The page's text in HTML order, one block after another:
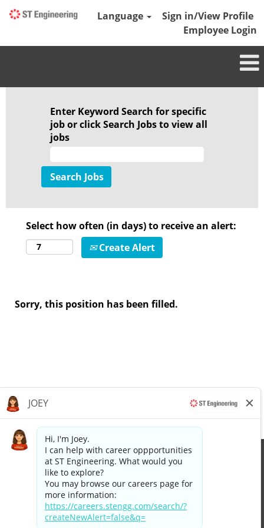
Language
Sign in/View Profile
Employee Login
Enter Keyword Search for specific
job or click Search Jobs to view all
jobs
Select how often (in days) to receive an alert:
Create Alert
Sorry, this position has been filled.